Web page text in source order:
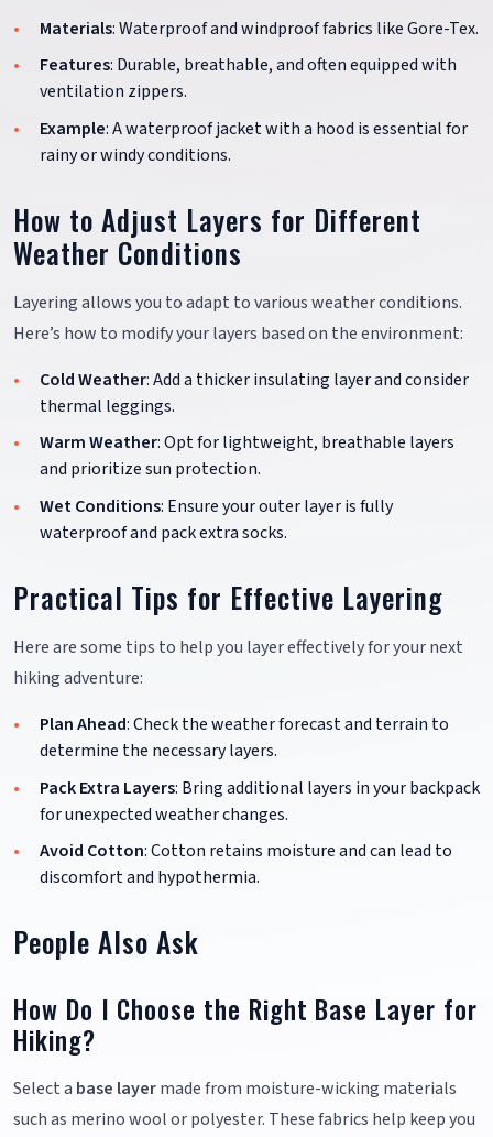
Materials: Waterproof and windproof fabrics like Gore-Tex.
Features: Durable, breathable, and often equipped with
ventilation zippers.
Example: A waterproof jacket with a hood is essential for
rainy or windy conditions.
How to Adjust Layers for Different
Weather Conditions
Layering allows you to adapt to various weather conditions.
Here’s how to modify your layers based on the environment:
Cold Weather: Add a thicker insulating layer and consider
thermal leggings.
Warm Weather: Opt for lightweight, breathable layers
and prioritize sun protection.
Wet Conditions: Ensure your outer layer is fully
waterproof and pack extra socks.
Practical Tips for Effective Layering
Here are some tips to help you layer effectively for your next
hiking adventure:
Plan Ahead: Check the weather forecast and terrain to
determine the necessary layers.
Pack Extra Layers: Bring additional layers in your backpack
for unexpected weather changes.
Avoid Cotton: Cotton retains moisture and can lead to
discomfort and hypothermia.
People Also Ask
How Do I Choose the Right Base Layer for
Hiking?
Select a base layermade from moisture-wicking materials
such as merino wool or polyester. These fabrics help keep you